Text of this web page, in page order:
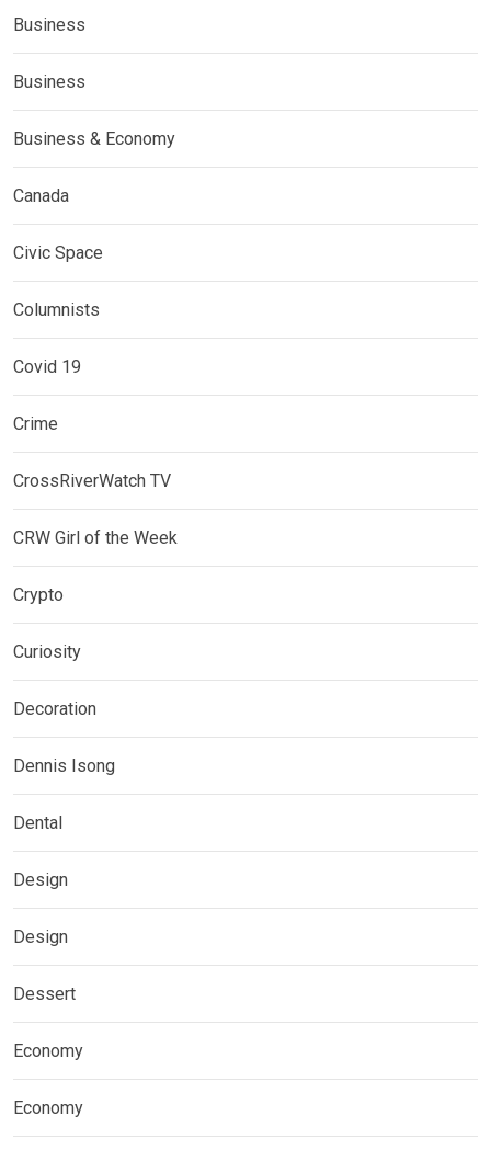
Business
Business
Business & Economy
Canada
Civic Space
Columnists
Covid 19
Crime
CrossRiverWatch TV
CRW Girl of the Week
Crypto
Curiosity
Decoration
Dennis Isong
Dental
Design
Design
Dessert
Economy
Economy